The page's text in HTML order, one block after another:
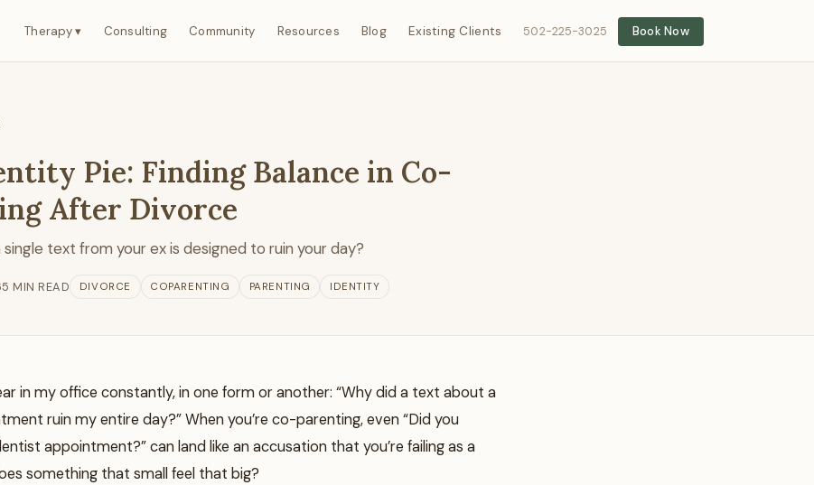
Therapy ▾ Consulting Community Resources Blog Existing Clients 502-225-3025 Book Now
Pie: Finding Balance in Co-
After Divorce
single text from your ex is designed to ruin your day?
5 MIN READ DIVORCE COPARENTING PARENTING IDENTITY
in my office constantly, in one form or another: “Why did a text about a
ruin my entire day?” When you’re co-parenting, even “Did you
appointment?” can land like an accusation that you’re failing as a
something that small feel that big?